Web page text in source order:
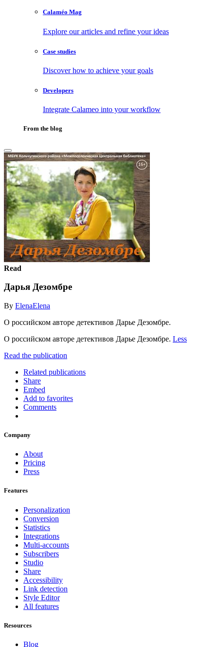
Calaméo Mag
Explore our articles and refine your ideas
Case studies
Discover how to achieve your goals
Developers
Integrate Calameo into your workflow
From the blog
Read
Дарья Дезомбре
By ElenaElena
О российском авторе детективов Дарье Дезомбре.
О российском авторе детективов Дарье Дезомбре. Less
Read the publication
Related publications
Share
Embed
Add to favorites
Comments
Company
About
Pricing
Press
Features
Personalization
Conversion
Statistics
Integrations
Multi-accounts
Subscribers
Studio
Share
Accessibility
Link detection
Style Editor
All features
Resources
Blog